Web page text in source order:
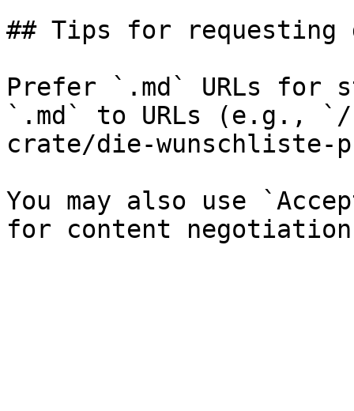
## Tips for requesting
Prefer `.md` URLs for
`.md` to URLs (e.g.,
crate/die-wunschliste-
You may also use